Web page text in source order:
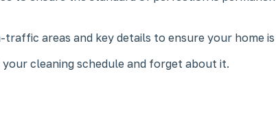
areas and key details to ensure your home
cleaning schedule and forget about it.